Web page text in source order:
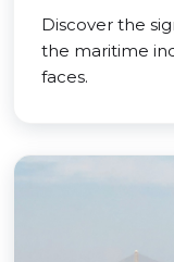
Discover the
the maritime
faces.